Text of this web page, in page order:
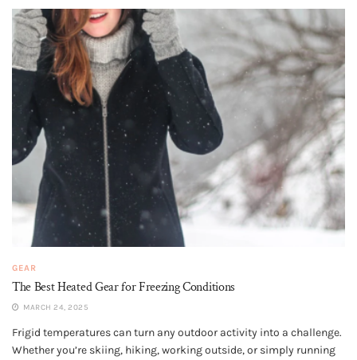
GEAR
The Best Heated Gear for Freezing Conditions
MARCH 24, 2025
Frigid temperatures can turn any outdoor activity into a challenge.
Whether you’re skiing, hiking, working outside, or simply running